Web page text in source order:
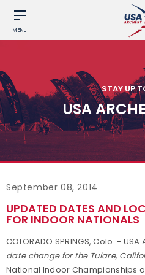
MENU
STAY UP
USA
September 08, 2014
UPDATED DATES AND
FOR INDOOR NATIONALS
COLORADO SPRINGS, Colo. -
date change for the Tulare,
National Indoor Championships